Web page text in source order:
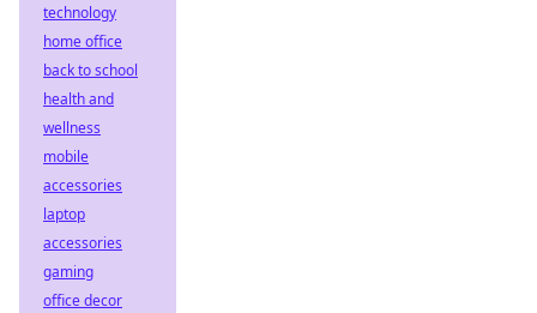
technology
home office
back to school
health and
wellness
mobile
accessories
laptop
accessories
gaming
office decor